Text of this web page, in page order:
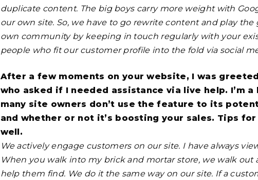
duplicate content. The big boys carry more weight with
our own site. So, we have to go rewrite content and play
own community by keeping in touch regularly with your
people who fit our customer profile into the fold via social
After a few moments on your website, I was
who asked if I needed assistance via live help. I’m
many site owners don’t use the feature to its
and whether or not it’s boosting your sales. Tips
well.
We actively engage customers on our site. I have always
When you walk into my brick and mortar store, we walk
help them find. We do it the same way on our site. If a